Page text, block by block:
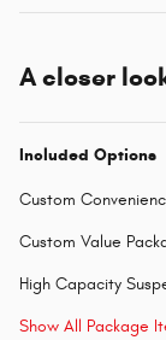
A closer
Included Options
Custom
Custom Value
High Capacity
Show All Package